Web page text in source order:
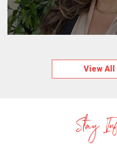
View All
Stay